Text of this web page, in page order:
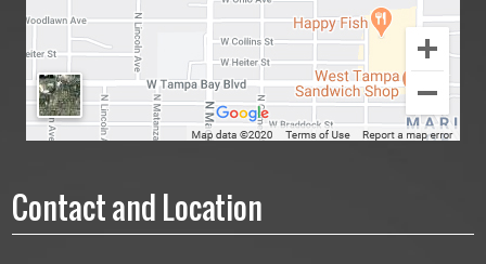
Contact and Location